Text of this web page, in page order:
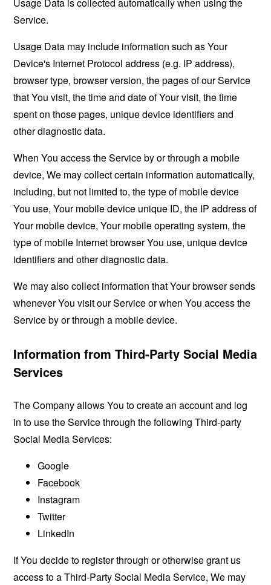
Usage Data is collected automatically when using the
Service.
Usage Data may include information such as Your
Device's Internet Protocol address (e.g. IP address),
browser type, browser version, the pages of our Service
that You visit, the time and date of Your visit, the time
spent on those pages, unique device identifiers and
other diagnostic data.
When You access the Service by or through a mobile
device, We may collect certain information automatically,
including, but not limited to, the type of mobile device
You use, Your mobile device unique ID, the IP address of
Your mobile device, Your mobile operating system, the
type of mobile Internet browser You use, unique device
identifiers and other diagnostic data.
We may also collect information that Your browser sends
whenever You visit our Service or when You access the
Service by or through a mobile device.
Information from Third-Party Social Media
Services
The Company allows You to create an account and log
in to use the Service through the following Third-party
Social Media Services:
Google
Facebook
Instagram
Twitter
LinkedIn
If You decide to register through or otherwise grant us
access to a Third-Party Social Media Service, We may